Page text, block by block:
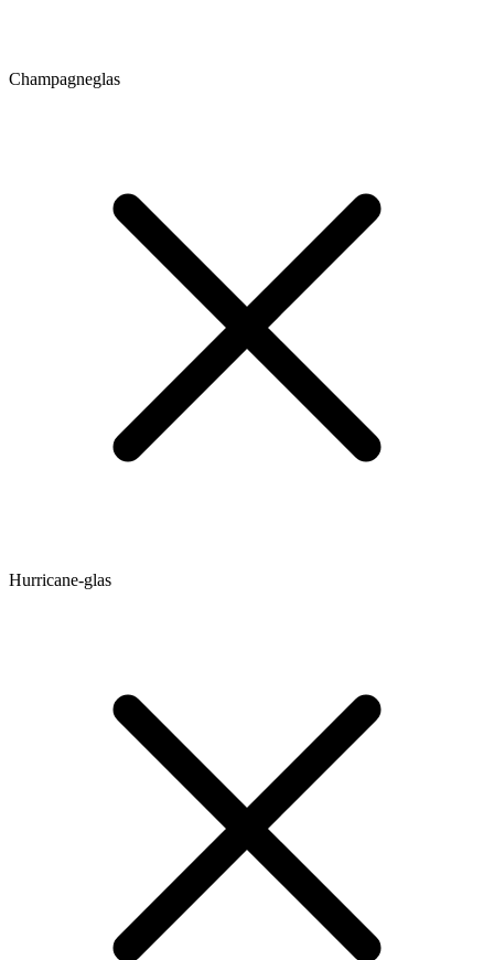
Champagneglas
Hurricane-glas